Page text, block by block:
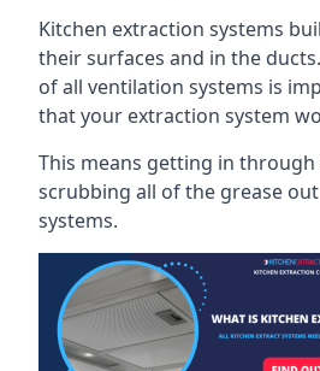
Kitchen extraction systems
their surfaces and in the
of all ventilation systems is
that your extraction system
This means getting in through
scrubbing all of the grease
systems.